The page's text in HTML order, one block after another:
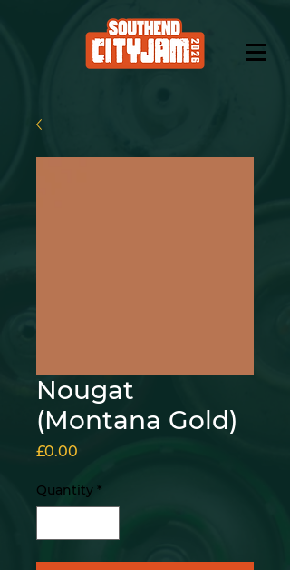
Nougat
(Montana Gold)
£0.00
Quantity *